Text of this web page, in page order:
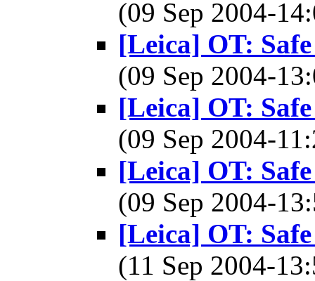
(09 Sep 2004-
[Leica] OT:
(09 Sep 2004-
[Leica] OT:
(09 Sep 2004-
[Leica] OT:
(09 Sep 2004-
[Leica] OT:
(11 Sep 2004-